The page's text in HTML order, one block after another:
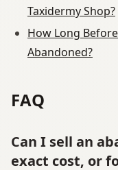
Taxidermy Shop?
How Long
Abandoned?
FAQ
Can I sell an
exact cost, or